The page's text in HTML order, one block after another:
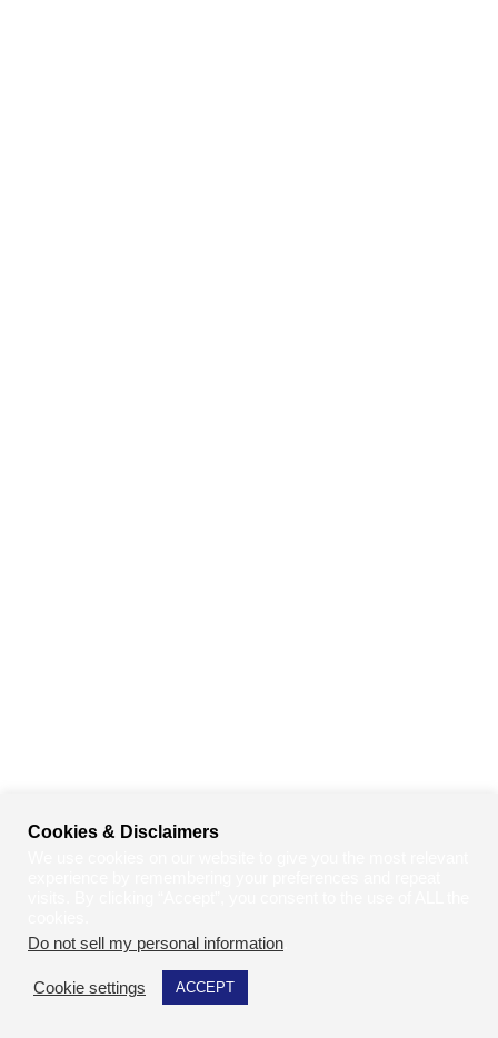
Cookies & Disclaimers
Do not sell my personal information
Cookie settings ACCEPT